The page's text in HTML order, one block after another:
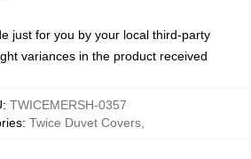
just for you by your local third-party
variances in the product received
: TWICEMERSH-0357
: Twice Duvet Covers,